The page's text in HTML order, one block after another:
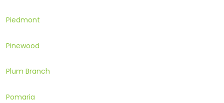
Piedmont
Pinewood
Plum Branch
Pomaria